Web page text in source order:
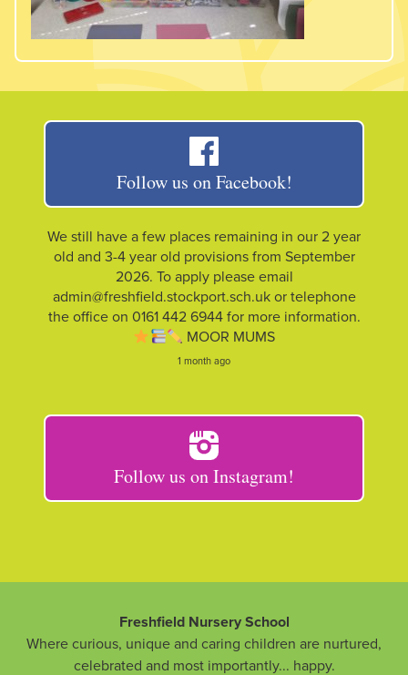
Follow us on Facebook!
We still have a few places remaining in our 2 year
old and 3-4 year old provisions from September
2026. To apply please email
admin@freshfield.stockport.sch.uk or telephone
the office on 0161 442 6944 for more information.
MOOR MUMS
1 month ago
Follow us on Instagram!
Freshfield Nursery School
Where curious, unique and caring children are nurtured,
celebrated and most importantly... happy.